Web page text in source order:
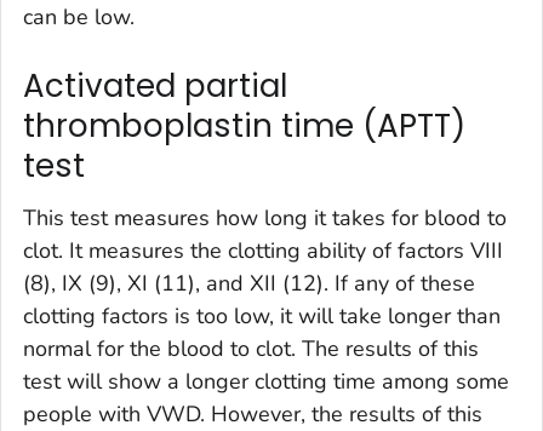
can be low.
Activated partial
thromboplastin time (APTT)
test
This test measures how long it takes for blood to
clot. It measures the clotting ability of factors VIII
(8), IX (9), XI (11), and XII (12). If any of these
clotting factors is too low, it will take longer than
normal for the blood to clot. The results of this
test will show a longer clotting time among some
people with VWD. However, the results of this